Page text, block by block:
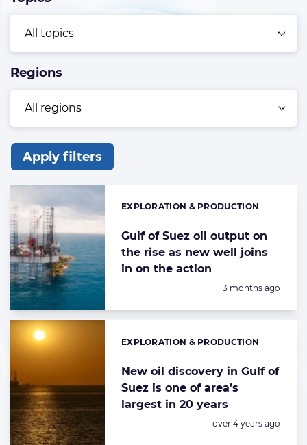
Regions
Apply filters
List
of
the
highlighted
articles
Gulf of Suez oil output on
the rise as new well joins
in on the action
Categories:
EXPLORATION & PRODUCTION
Posted:
3 months ago
New oil discovery in Gulf of
Suez is one of area’s
largest in 20 years
Categories:
EXPLORATION & PRODUCTION
Posted:
over 4 years ago